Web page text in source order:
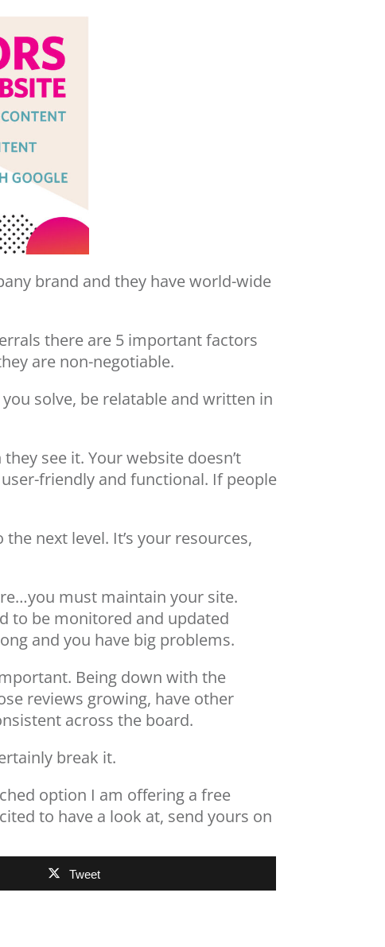
brand and they have world-wide
there are 5 important factors
are non-negotiable.
solve, be relatable and written in
see it. Your website doesn’t
friendly and functional. If people
next level. It’s your resources,
must maintain your site.
to be monitored and updated
and you have big problems.
Being down with the
reviews growing, have other
across the board.
break it.
option I am offering a free
to have a look at, send yours on
Tweet